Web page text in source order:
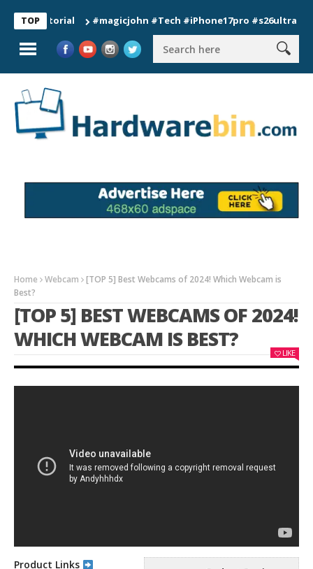
TOP #magicjohn #Tech #iPhone17pro #s26ultra
Home Webcam
[TOP 5] Best Webcams of 2024! Which Webcam is
Best?
[TOP 5] BEST WEBCAMS OF 2024!
WHICH WEBCAM IS BEST?
LIKE
Product Links